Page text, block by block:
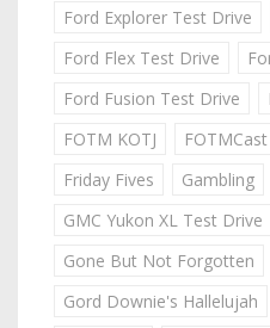
Ford Explorer Test Drive
Ford Flex Test Drive
Ford Fusion Test Drive
FOTM KOTJ
FOTMCast
Friday Fives
Gambling
GMC Yukon XL Test Drive
Gone But Not Forgotten
Gord Downie's Hallelujah